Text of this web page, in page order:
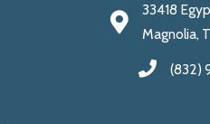
33418
Magnolia,
(832)